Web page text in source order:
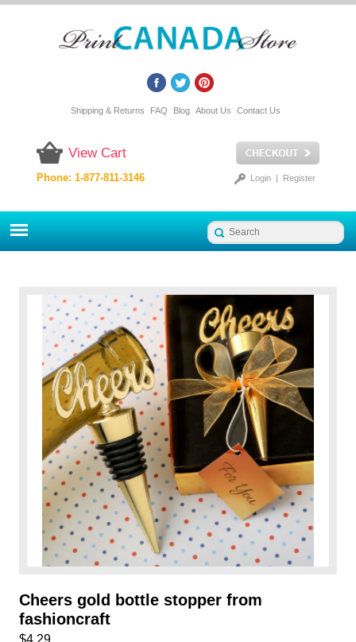
Shipping & Returns FAQ Blog About Us Contact Us
View Cart
Login| Register
Phone: 1-877-811-3146
Cheers gold bottle stopper from
fashioncraft